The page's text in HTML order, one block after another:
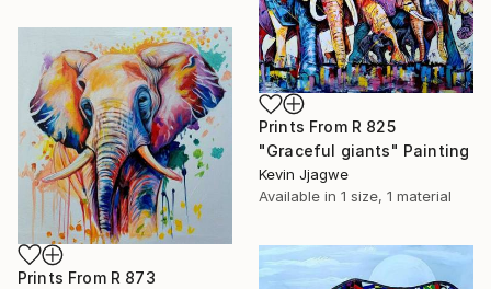
Prints From R 825
"Graceful giants" Painting
Kevin Jjagwe
Available in 1 size, 1 material
Prints From R 873